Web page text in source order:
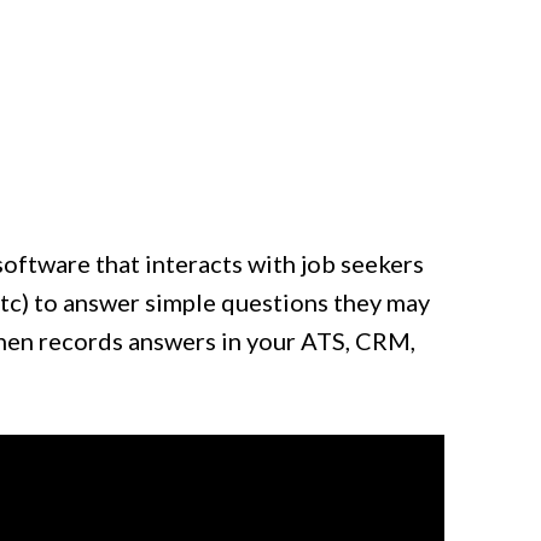
that interacts with job seekers
to answer simple questions they may
records answers in your ATS, CRM,